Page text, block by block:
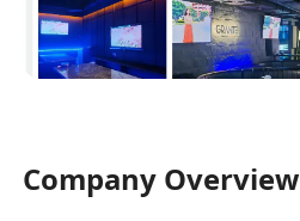
Company Overview